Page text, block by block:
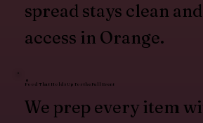
spread stays clean
access in Orange.
Food That Holds Up for the Full Event
We prep every item